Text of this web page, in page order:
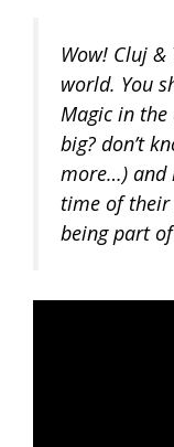
Wow! Cluj
world. You
Magic in the
big? don’t
more…) and
time of their
being part